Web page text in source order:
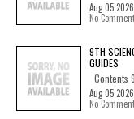
Aug 05
No
9TH
GUIDES
Contents
Aug 05
No